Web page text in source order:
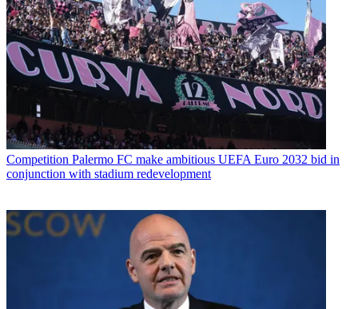
Competition Palermo FC make ambitious UEFA Euro 2032 bid in
conjunction with stadium redevelopment